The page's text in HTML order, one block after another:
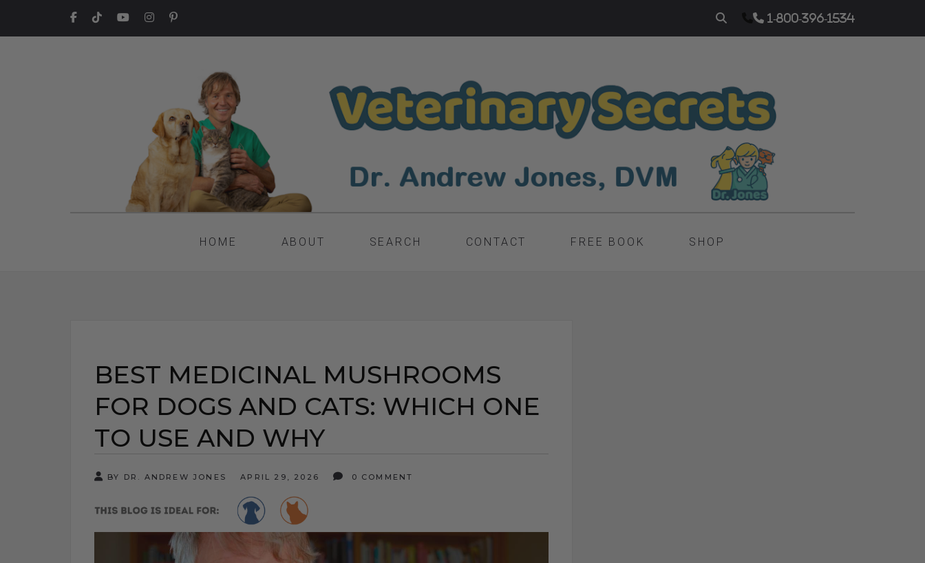
1-800-396-1534
HOME ABOUT SEARCH CONTACT FREE BOOK SHOP
BEST MEDICINAL MUSHROOMS
FOR DOGS AND CATS: WHICH ONE
TO USE AND WHY
BY DR. ANDREW JONES APRIL 29, 2026 0 COMMENT